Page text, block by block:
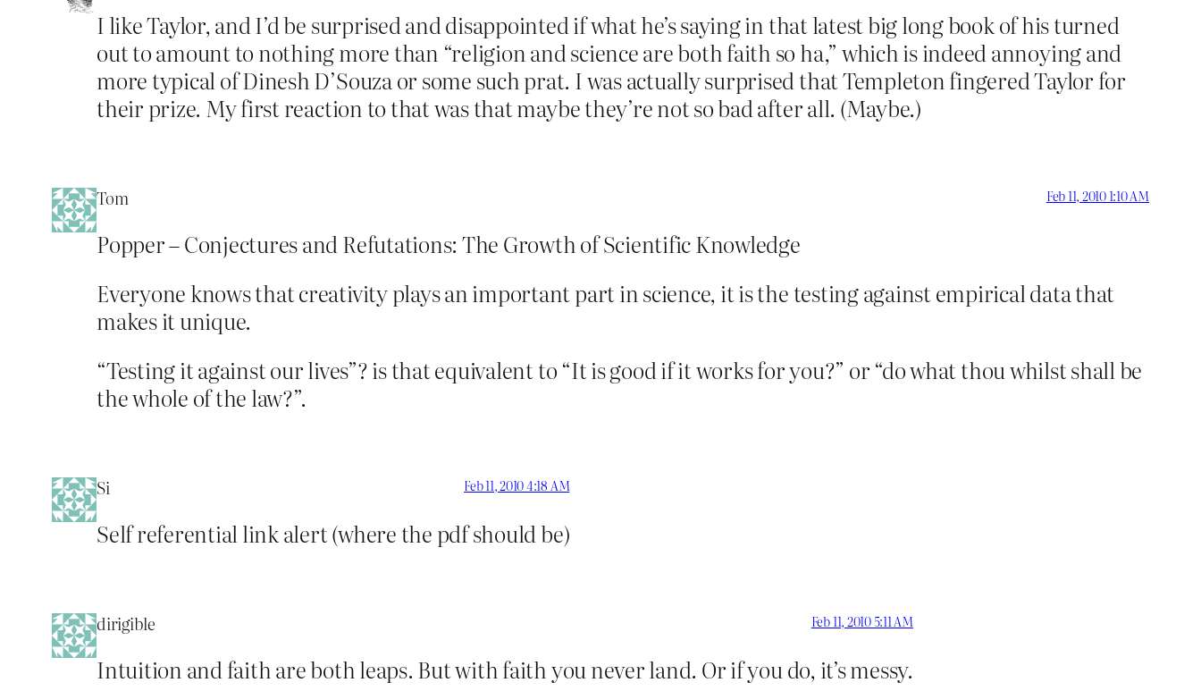
I like Taylor, and I’d be surprised and disappointed if what he’s saying in that latest big long book of his turned
out to amount to nothing more than “religion and science are both faith so ha,” which is indeed annoying and
more typical of Dinesh D’Souza or some such prat. I was actually surprised that Templeton fingered Taylor for
their prize. My first reaction to that was that maybe they’re not so bad after all. (Maybe.)
Tom Feb 11, 2010 1:10 AM
Popper – Conjectures and Refutations: The Growth of Scientific Knowledge
Everyone knows that creativity plays an important part in science, it is the testing against empirical data that
makes it unique.
“Testing it against our lives”? is that equivalent to “It is good if it works for you?” or “do what thou whilst shall be
the whole of the law?”.
Si Feb 11, 2010 4:18 AM
Self referential link alert (where the pdf should be)
dirigible Feb 11, 2010 5:11 AM
Intuition and faith are both leaps. But with faith you never land. Or if you do, it’s messy.